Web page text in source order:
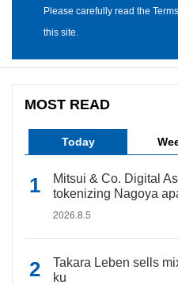
Please carefully read the
this site.
MOST READ
Today
Mitsui & Co. Digital
tokenizing Nagoya
2026.8.5
Takara Leben sells
ku